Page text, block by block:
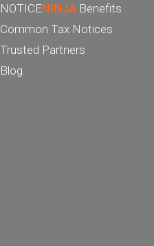
NOTICENINJA Benefits
Common Tax Notices
Trusted Partners
Blog